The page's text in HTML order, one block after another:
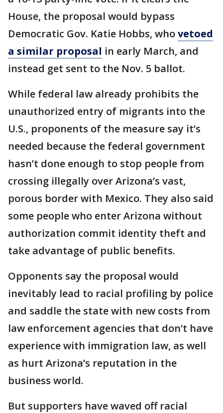
House, the proposal would bypass
Democratic Gov. Katie Hobbs, whovetoed
a similar proposal in early March, and
instead get sent to the Nov. 5 ballot.
While federal law already prohibits the
unauthorized entry of migrants into the
U.S., proponents of the measure say it’s
needed because the federal government
hasn’t done enough to stop people from
crossing illegally over Arizona’s vast,
porous border with Mexico. They also said
some people who enter Arizona without
authorization commit identity theft and
take advantage of public benefits.
Opponents say the proposal would
inevitably lead to racial profiling by police
and saddle the state with new costs from
law enforcement agencies that don’t have
experience with immigration law, as well
as hurt Arizona’s reputation in the
business world.
But supporters have waved off racial